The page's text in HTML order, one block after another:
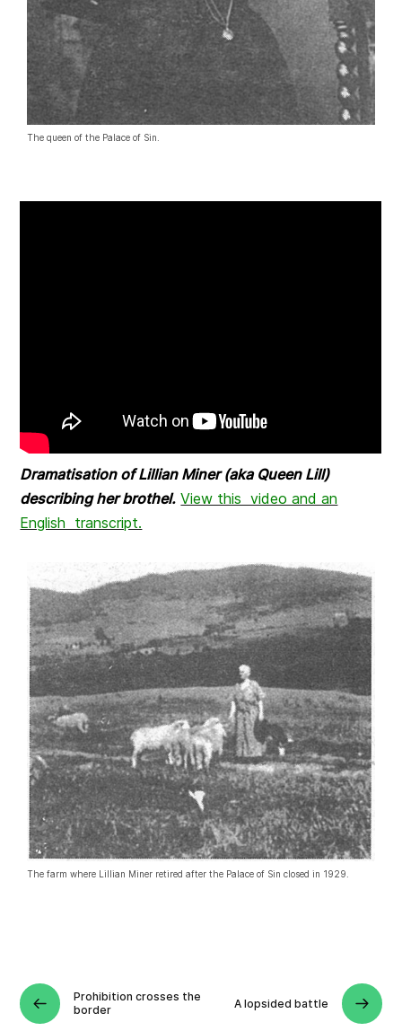
The queen of the Palace of Sin.
Dramatisation of Lillian Miner (aka Queen Lill)
describing her brothel. View this video and an
English transcript.
The farm where Lillian Miner retired after the Palace of Sin closed in 1929
Prohibition crosses the
border
A lopsided battle